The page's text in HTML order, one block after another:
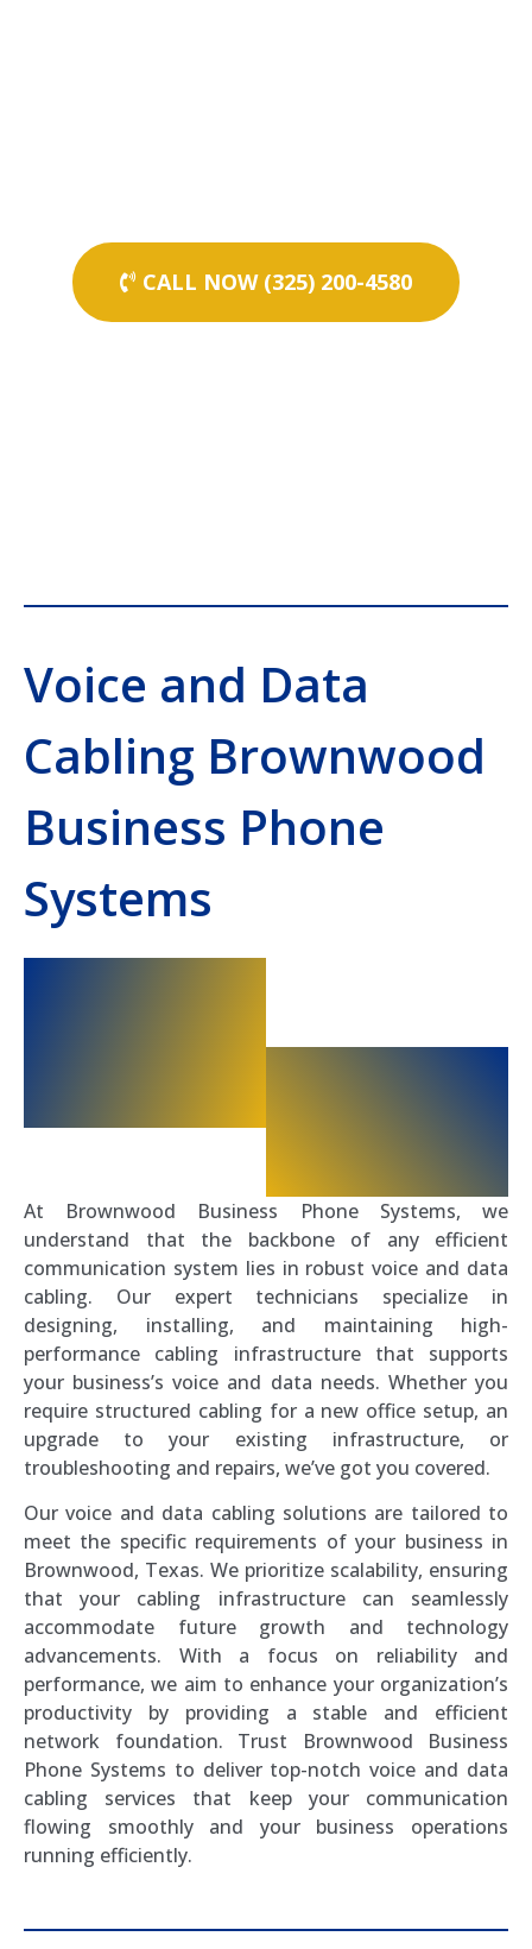
CALL NOW (325) 200-4580
Voice and Data
Cabling Brownwood
Business Phone
Systems
At Brownwood Business Phone Systems, we
understand that the backbone of any efficient
communication system lies in robust voice and data
cabling. Our expert technicians specialize in
designing, installing, and maintaining high-
performance cabling infrastructure that supports
your business’s voice and data needs. Whether you
require structured cabling for a new office setup, an
upgrade to your existing infrastructure, or
troubleshooting and repairs, we’ve got you covered.
Our voice and data cabling solutions are tailored to
meet the specific requirements of your business in
Brownwood, Texas. We prioritize scalability, ensuring
that your cabling infrastructure can seamlessly
accommodate future growth and technology
advancements. With a focus on reliability and
performance, we aim to enhance your organization’s
productivity by providing a stable and efficient
network foundation. Trust Brownwood Business
Phone Systems to deliver top-notch voice and data
cabling services that keep your communication
flowing smoothly and your business operations
running efficiently.